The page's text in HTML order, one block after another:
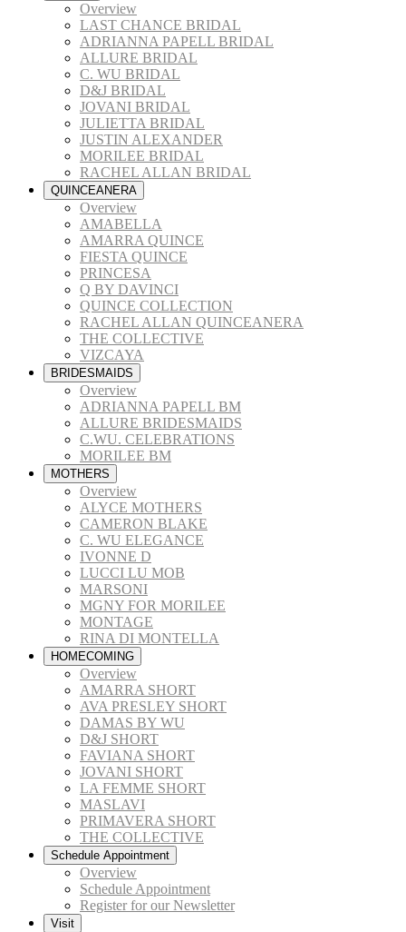
Overview
LAST CHANCE BRIDAL
ADRIANNA PAPELL BRIDAL
ALLURE BRIDAL
C. WU BRIDAL
D&J BRIDAL
JOVANI BRIDAL
JULIETTA BRIDAL
JUSTIN ALEXANDER
MORILEE BRIDAL
RACHEL ALLAN BRIDAL
QUINCEANERA
Overview
AMABELLA
AMARRA QUINCE
FIESTA QUINCE
PRINCESA
Q BY DAVINCI
QUINCE COLLECTION
RACHEL ALLAN QUINCEANERA
THE COLLECTIVE
VIZCAYA
BRIDESMAIDS
Overview
ADRIANNA PAPELL BM
ALLURE BRIDESMAIDS
C.WU. CELEBRATIONS
MORILEE BM
MOTHERS
Overview
ALYCE MOTHERS
CAMERON BLAKE
C. WU ELEGANCE
IVONNE D
LUCCI LU MOB
MARSONI
MGNY FOR MORILEE
MONTAGE
RINA DI MONTELLA
HOMECOMING
Overview
AMARRA SHORT
AVA PRESLEY SHORT
DAMAS BY WU
D&J SHORT
FAVIANA SHORT
JOVANI SHORT
LA FEMME SHORT
MASLAVI
PRIMAVERA SHORT
THE COLLECTIVE
Schedule Appointment
Overview
Schedule Appointment
Register for our Newsletter
Visit